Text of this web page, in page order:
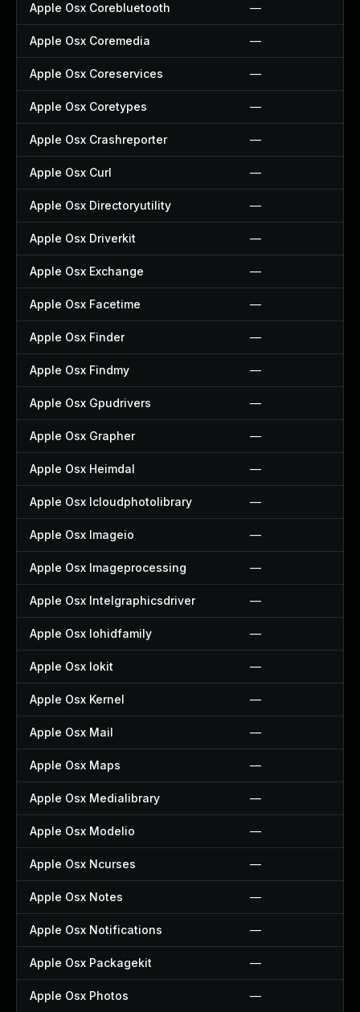
Apple Osx Corebluetooth —
Apple Osx Coremedia —
Apple Osx Coreservices —
Apple Osx Coretypes —
Apple Osx Crashreporter —
Apple Osx Curl —
Apple Osx Directoryutility —
Apple Osx Driverkit —
Apple Osx Exchange —
Apple Osx Facetime —
Apple Osx Finder —
Apple Osx Findmy —
Apple Osx Gpudrivers —
Apple Osx Grapher —
Apple Osx Heimdal —
Apple Osx Icloudphotolibrary —
Apple Osx Imageio —
Apple Osx Imageprocessing —
Apple Osx Intelgraphicsdriver —
Apple Osx Iohidfamily —
Apple Osx Iokit —
Apple Osx Kernel —
Apple Osx Mail —
Apple Osx Maps —
Apple Osx Medialibrary —
Apple Osx Modelio —
Apple Osx Ncurses —
Apple Osx Notes —
Apple Osx Notifications —
Apple Osx Packagekit —
Apple Osx Photos —